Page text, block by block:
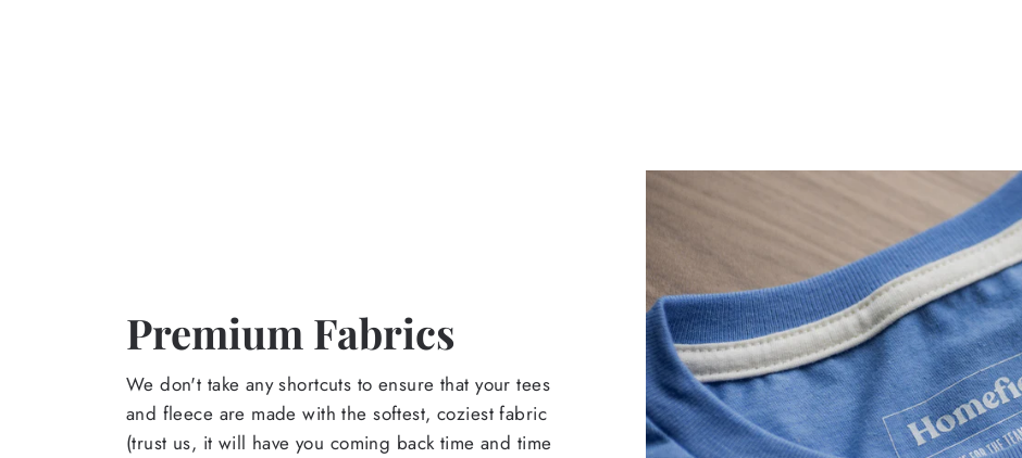
Premium Fabrics
We don't take any shortcuts to ensure that your tees
and fleece are made with the softest, coziest fabric
(trust us, it will have you coming back time and time